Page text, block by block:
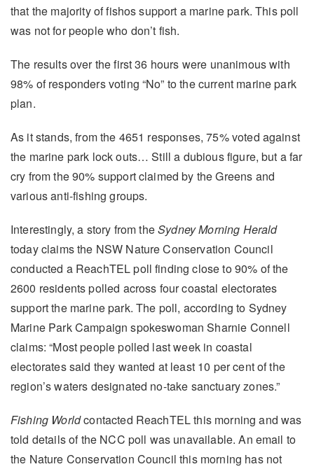
that the majority of fishos support a marine park. This poll
was not for people who don’t fish.
The results over the first 36 hours were unanimous with
98% of responders voting “No” to the current marine park
plan.
As it stands, from the 4651 responses, 75% voted against
the marine park lock outs… Still a dubious figure, but a far
cry from the 90% support claimed by the Greens and
various anti-fishing groups.
Interestingly, a story from theSydney Morning Herald
today claims the NSW Nature Conservation Council
conducted a ReachTEL poll finding close to 90% of the
2600 residents polled across four coastal electorates
support the marine park. The poll, according to Sydney
Marine Park Campaign spokeswoman Sharnie Connell
claims: “Most people polled last week in coastal
electorates said they wanted at least 10 per cent of the
region’s waters designated no-take sanctuary zones.”
Fishing Worldcontacted ReachTEL this morning and was
told details of the NCC poll was unavailable. An email to
the Nature Conservation Council this morning has not